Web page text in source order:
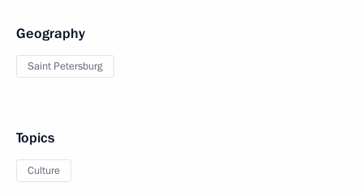
Geography
Saint Petersburg
Topics
Culture